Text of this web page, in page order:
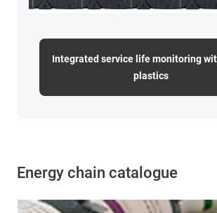
Integrated service life monitoring
plastics
Energy chain catalogue